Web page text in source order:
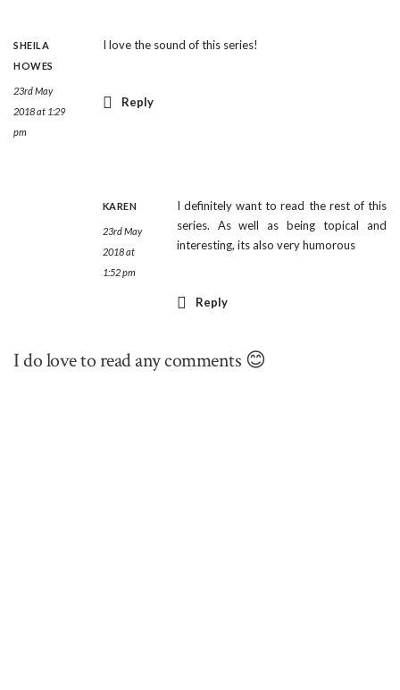
SHEILA
HOWES
23rd May
2018 at 1:29
pm
I love the sound of this series!
Reply
KAREN
23rd May
2018 at
1:52 pm
I definitely want to read the rest of this
series. As well as being topical and
interesting, its also very humorous
Reply
I do love to read any comments 😊